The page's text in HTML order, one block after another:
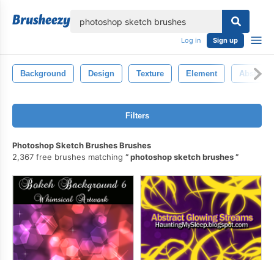
Log in Sign up
Background Design Texture Element Abstract
Filters
Photoshop Sketch Brushes Brushes
2,367 free brushes matching
photoshop sketch brushes